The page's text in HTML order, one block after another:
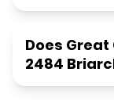
Does
2484